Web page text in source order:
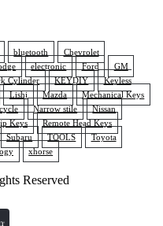
bluetooth
Chevrolet
electronic Ford
GM
Cylinder KEYDIY
Keyless
Lishi Mazda
Mechanical Keys
Narrow stile
Nissan
Keys
Remote Head Keys
Subaru TOOLS
Toyota
xhorse
Reserved